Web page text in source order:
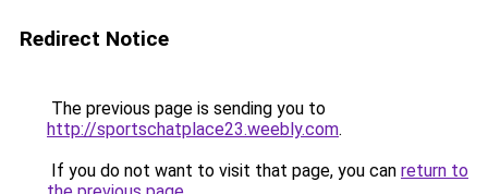
Redirect Notice
The previous page is sending you to
http://sportschatplace23.weebly.com.
If you do not want to visit that page, you can return to